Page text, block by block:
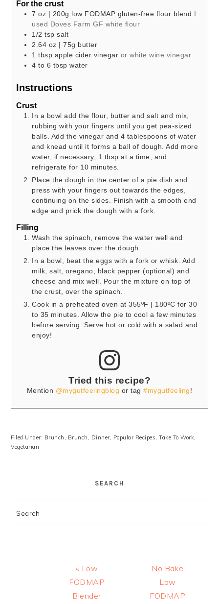
For the crust
7 oz | 200g low FODMAP gluten-free flour blend I
used Doves Farm GF white flour
1/2 tsp salt
2.64 oz | 75g butter
1 tbsp apple cider vinegar or white wine vinegar
4 to 6 tbsp water
Instructions
Crust
In a bowl add the flour, butter and salt and mix,
rubbing with your fingers until you get pea-sized
balls. Add the vinegar and 4 tablespoons of water
and knead until it forms a ball of dough. Add more
water, if necessary, 1 tbsp at a time, and
refrigerate for 10 minutes.
Place the dough in the center of a pie dish and
press with your fingers out towards the edges,
continuing on the sides. Finish with a smooth end
edge and prick the dough with a fork.
Filling
Wash the spinach, remove the water well and
place the leaves over the dough.
In a bowl, beat the eggs with a fork or whisk. Add
milk, salt, oregano, black pepper (optional) and
cheese and mix well. Pour the mixture on top of
the crust, over the spinach.
Cook in a preheated oven at 355ºF | 180ºC for 30
to 35 minutes. Allow the pie to cool a few minutes
before serving. Serve hot or cold with a salad and
enjoy!
Tried this recipe?
Mention @mygutfeelingblog or tag#mygutfeeling!
Filed Under: Brunch , Brunch , Dinner, Popular Recipes,Take To Work,
Vegetarian
SEARCH
Search
Previous
Post:
« Low
FODMAP
Blender
Next
Post:
No Bake
Low
FODMAP